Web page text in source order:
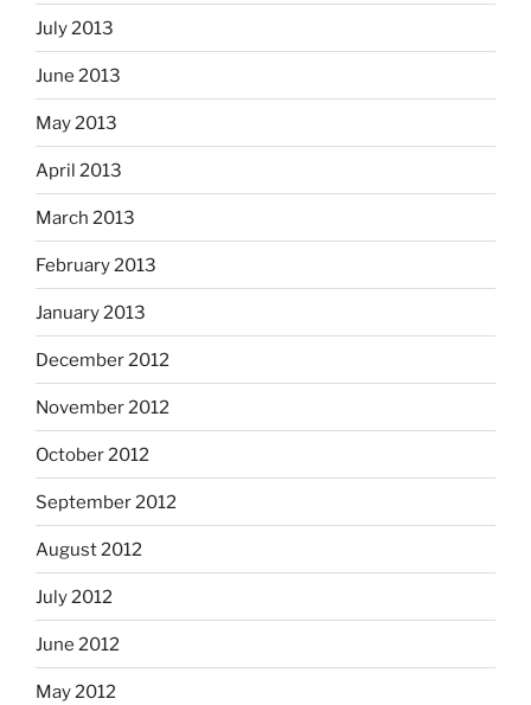
July 2013
June 2013
May 2013
April 2013
March 2013
February 2013
January 2013
December 2012
November 2012
October 2012
September 2012
August 2012
July 2012
June 2012
May 2012